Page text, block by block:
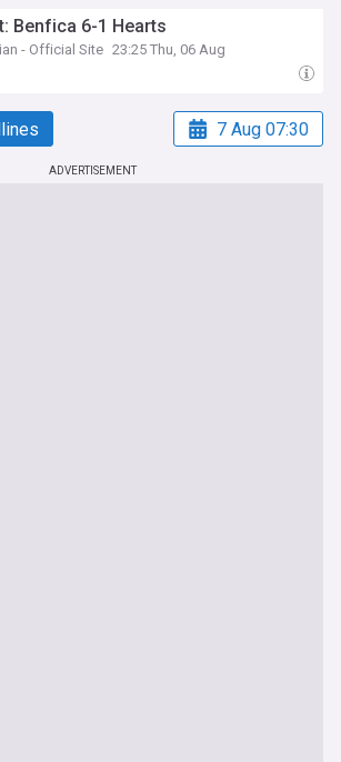
Benfica 6-1 Hearts
- Official Site 23:25 Thu, 06 Aug
7 Aug 07:30
ADVERTISEMENT